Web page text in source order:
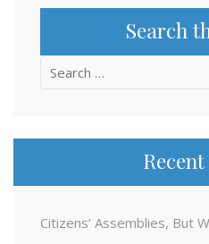
Search
Search
Citizens’ Assemblies, But